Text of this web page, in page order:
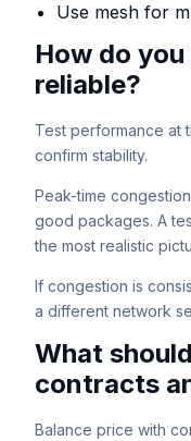
Use mesh for
How do
reliable?
Test performance at
confirm stability.
Peak-time
good packages. A
the most realistic
If congestion is
a different network
What
contracts
Balance price with